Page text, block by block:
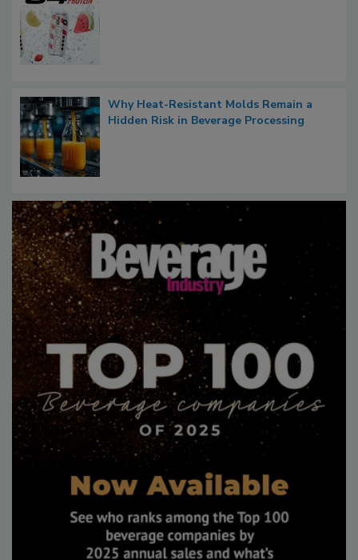
Why Heat-Resistant Molds Remain a
Hidden Risk in Beverage Processing